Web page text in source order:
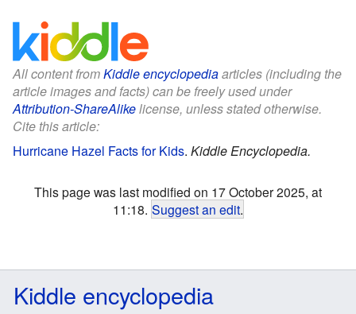
All content fromKiddle encyclopediaarticles (including the
article images and facts) can be freely used under
Attribution-ShareAlikelicense, unless stated otherwise.
Cite this article:
Hurricane Hazel Facts for Kids. Kiddle Encyclopedia.
This page was last modified on 17 October 2025, at
11:18. Suggest an edit.
Kiddle encyclopedia